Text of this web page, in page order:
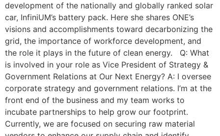
development of the nationally and globally ranked solar
car, InfiniUM’s battery pack. Here she shares ONE’s
visions and accomplishments toward decarbonizing the
grid, the importance of workforce development, and
the role it plays in the future of clean energy. Q: What
is involved in your role as Vice President of Strategy &
Government Relations at Our Next Energy? A: I oversee
corporate strategy and government relations. I’m at the
front end of the business and my team works to
incubate partnerships to help grow our footprint.
Currently, we are focused on securing raw material